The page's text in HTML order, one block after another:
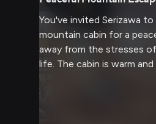
You've invited Serizawa to
mountain cabin for a
away from the stresses
life. The cabin is warm